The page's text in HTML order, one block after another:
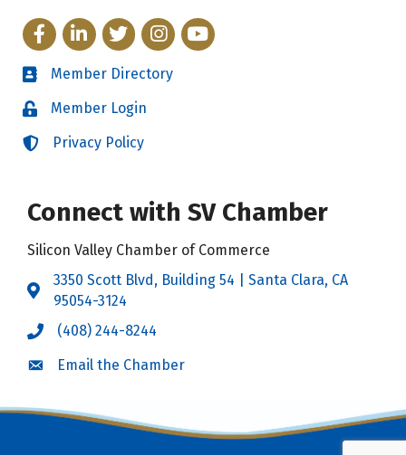
FacebookLinkedInTwitterInstagram
YouTube
Directory
Member Directory
LoginMember Login
LoginPrivacy Policy
Connect with SV Chamber
Silicon Valley Chamber of Commerce
Address & Map
3350 Scott Blvd, Building 54 | Santa Clara, CA
95054-3124
Call the Chamber
(408) 244-8244
Email the Chamber
Email the Chamber